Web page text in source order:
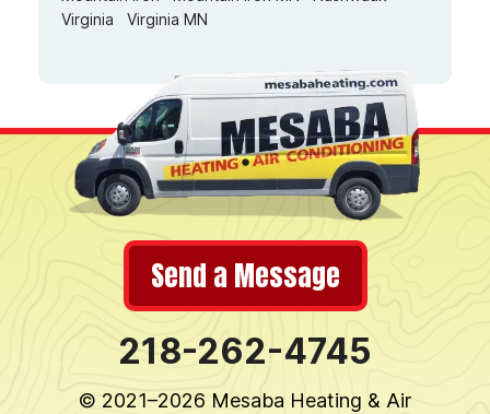
Virginia
Virginia MN
Send a Message
218-262-4745
© 2021–2026 Mesaba Heating & Air